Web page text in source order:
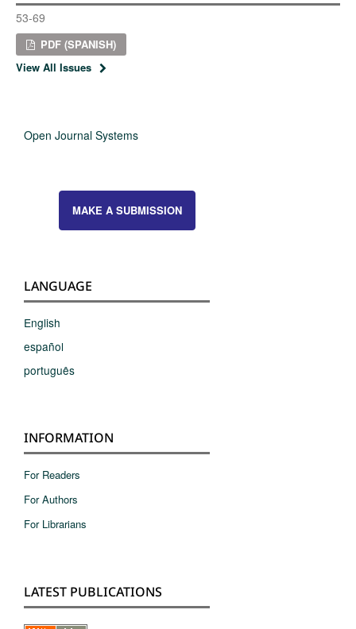
53-69
PDF (SPANISH)
View All Issues
Open Journal Systems
MAKE A SUBMISSION
LANGUAGE
English
español
português
INFORMATION
For Readers
For Authors
For Librarians
LATEST PUBLICATIONS